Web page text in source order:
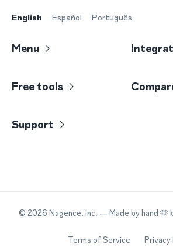
English Español Português
Menu
Free tools
Support
© 2026 Nagence, Inc. — Made by hand 🫶
Terms of Service Privacy